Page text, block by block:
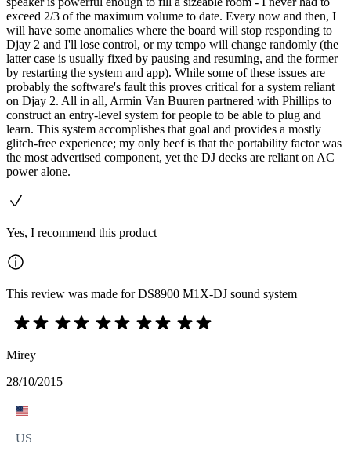
exceed 2/3 of the maximum volume to date. Every now and then, I
will have some anomalies where the board will stop responding to
Djay 2 and I'll lose control, or my tempo will change randomly (the
latter case is usually fixed by pausing and resuming, and the former
by restarting the system and app). While some of these issues are
probably the software's fault this proves critical for a system reliant
on Djay 2. All in all, Armin Van Buuren partnered with Phillips to
construct an entry-level system for people to be able to plug and
learn. This system accomplishes that goal and provides a mostly
glitch-free experience; my only beef is that the portability factor was
the most advertised component, yet the DJ decks are reliant on AC
power alone.
Yes, I recommend this product
This review was made for DS8900 M1X-DJ sound system
Mirey
28/10/2015
US